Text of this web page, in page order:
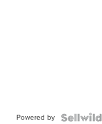
Powered by